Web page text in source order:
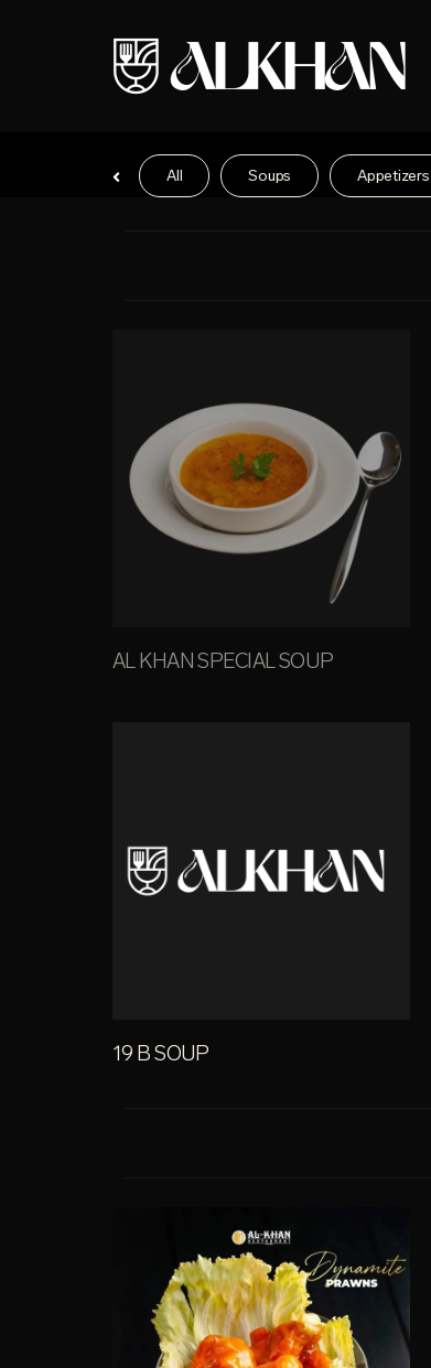
All Soups Appetizers
AL KHAN SPECIAL SOUP
19 B SOUP